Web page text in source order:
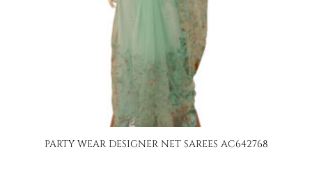
PARTY WEAR DESIGNER NET SAREES AC642768